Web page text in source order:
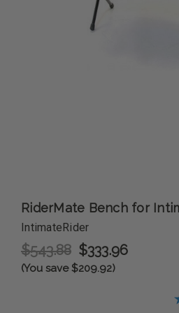
RiderMate Bench for
IntimateRider
$543.88 $333.96
(You save $209.92)